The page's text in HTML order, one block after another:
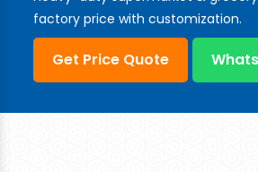
factory price with customization.
Get Price Quote